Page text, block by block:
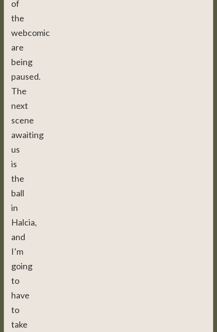
of
the
webcomic
are
being
paused.
The
next
scene
awaiting
us
is
the
ball
in
Halcia,
and
I’m
going
to
have
to
take